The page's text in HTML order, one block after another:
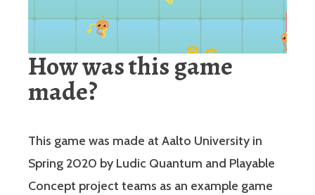
How was this game
made?
This game was made at Aalto University in
Spring 2020 by Ludic Quantum and Playable
Concept project teams as an example game